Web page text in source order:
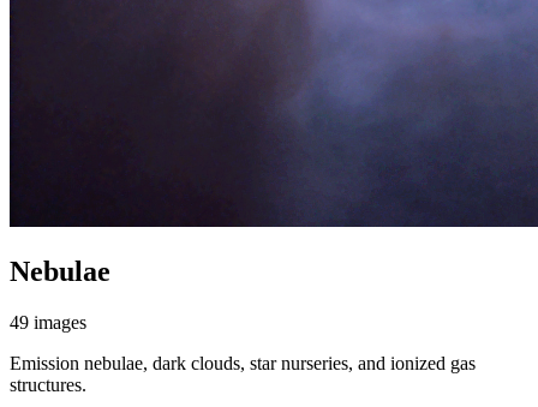
Nebulae
49 images
Emission nebulae, dark clouds, star nurseries, and ionized gas
structures.